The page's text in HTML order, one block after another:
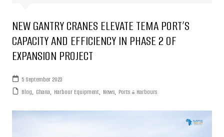
NEW GANTRY CRANES ELEVATE TEMA PORT’S
CAPACITY AND EFFICIENCY IN PHASE 2 OF
EXPANSION PROJECT
5 September 2023
Blog, Ghana, Harbour Equipment, News, Ports & Harbours